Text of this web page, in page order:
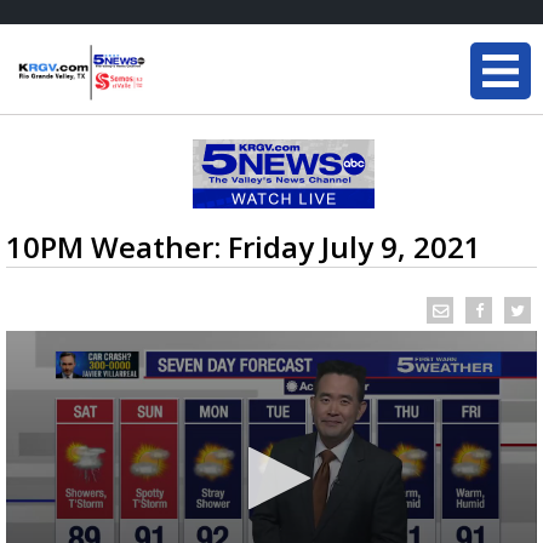
10PM Weather: Friday July 9, 2021